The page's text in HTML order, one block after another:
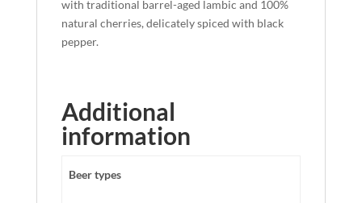
with traditional barrel-aged lambic and 100%
natural cherries, delicately spiced with black
pepper.
Additional
information
Beer types